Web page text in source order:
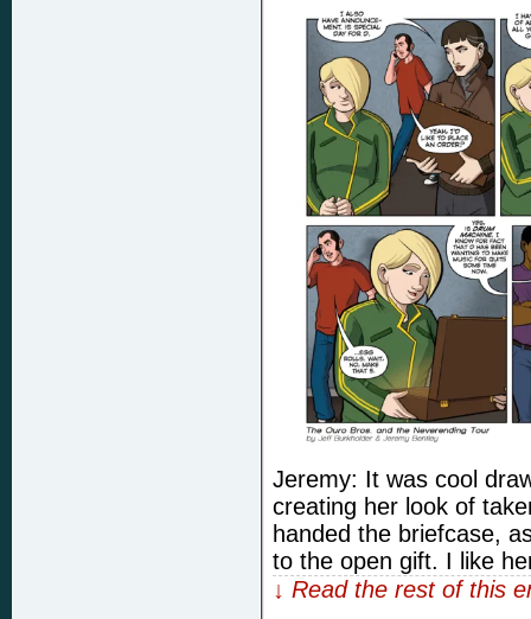
Jeremy: It was cool
creating her look of
handed the briefcase,
to the open gift. I like
↓ Read the rest of this